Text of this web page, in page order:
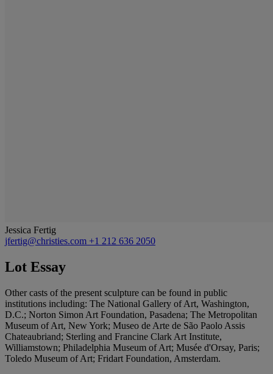
Jessica Fertig
jfertig@christies.com +1 212 636 2050
Lot Essay
Other casts of the present sculpture can be found in public
institutions including: The National Gallery of Art, Washington,
D.C.; Norton Simon Art Foundation, Pasadena; The Metropolitan
Museum of Art, New York; Museo de Arte de São Paolo Assis
Chateaubriand; Sterling and Francine Clark Art Institute,
Williamstown; Philadelphia Museum of Art; Musée d'Orsay, Paris;
Toledo Museum of Art; Fridart Foundation, Amsterdam.